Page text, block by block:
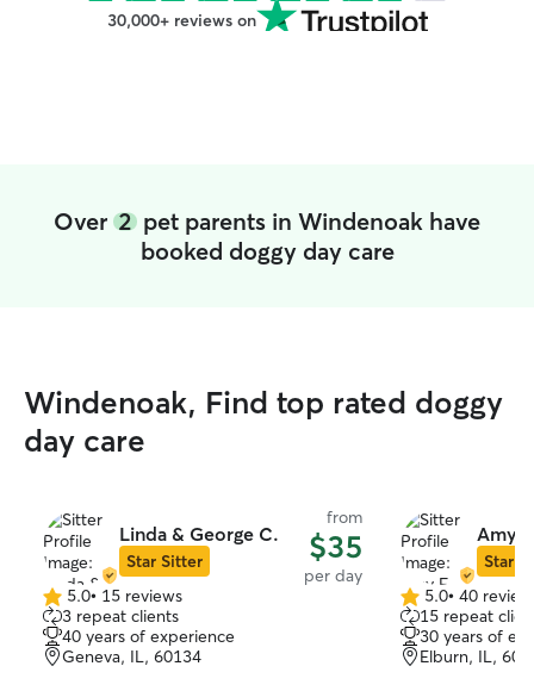
30,000+ reviews on
Over 2 pet parents in Windenoak have
booked doggy day care
Windenoak, Find top rated doggy
day care
Linda & George C.
Star Sitter
from
$35
per day
5.0
out
of
5
5.0• 15 reviews
3 repeat clients
40 years of experience
Geneva, IL, 60134
Amy
Star
5.0
out
of
5
5.0• 40
15 repeat
30 years of
Elburn, IL,